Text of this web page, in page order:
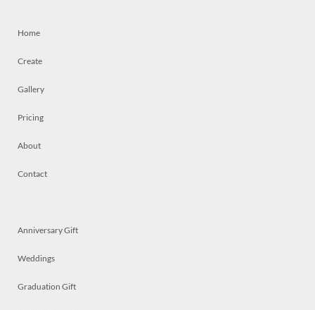
Home
Create
Gallery
Pricing
About
Contact
Anniversary Gift
Weddings
Graduation Gift